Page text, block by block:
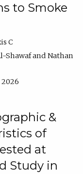
to Smoke
C
Shawaf
Nathan
2026
&
of
at
Study in